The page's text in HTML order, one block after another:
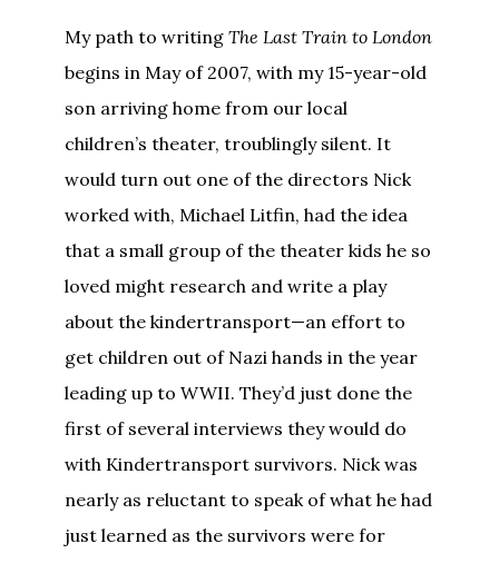
My path to writingThe Last Train to London
begins in May of 2007, with my 15-year-old
son arriving home from our local
children’s theater, troublingly silent. It
would turn out one of the directors Nick
worked with, Michael Litfin, had the idea
that a small group of the theater kids he so
loved might research and write a play
about the kindertransport—an effort to
get children out of Nazi hands in the year
leading up to WWII. They’d just done the
first of several interviews they would do
with Kindertransport survivors. Nick was
nearly as reluctant to speak of what he had
just learned as the survivors were for